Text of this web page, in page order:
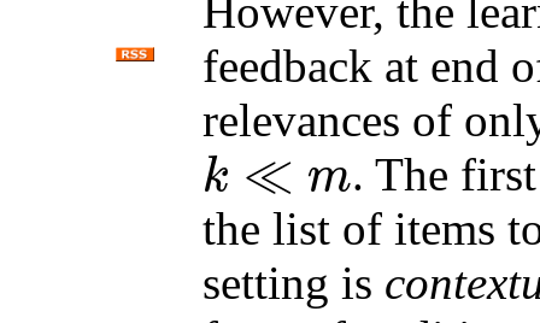
However, the
feedback at end
relevances of
k ≪ m
k≪ m
. The
the list of items
setting is